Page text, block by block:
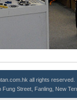
all rights reserved.
Street, Fanling, New